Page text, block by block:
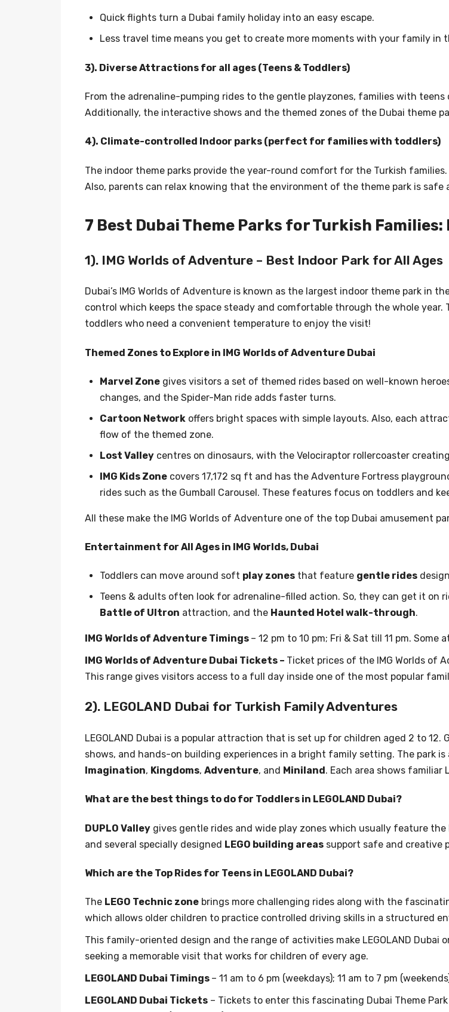
Quick flights turn a Dubai family holiday into an easy escape.
Less travel time means you get to create more moments with your family in
3). Diverse Attractions for all ages (Teens & Toddlers)
From the adrenaline-pumping rides to the gentle playzones, families with
Additionally, the interactive shows and the themed zones of the Dubai theme
4). Climate-controlled Indoor parks (perfect for families with toddlers)
The indoor theme parks provide the year-round comfort for the Turkish
Also, parents can relax knowing that the environment of the theme park is safe
7 Best Dubai Theme Parks for Turkish
1). IMG Worlds of Adventure – Best Indoor Park for All Ages
Dubai’s IMG Worlds of Adventure is known as the largest indoor theme park in
control which keeps the space steady and comfortable through the whole
toddlers who need a convenient temperature to enjoy the visit!
Themed Zones to Explore in IMG Worlds of Adventure Dubai
Marvel Zone gives visitors a set of themed rides based on well-known
changes, and the Spider-Man ride adds faster turns.
Cartoon Network offers bright spaces with simple layouts. Also, each
flow of the themed zone.
Lost Valley centres on dinosaurs, with the Velociraptor rollercoaster
IMG Kids Zone covers 17,172 sq ft and has the Adventure Fortress
rides such as the Gumball Carousel. These features focus on toddlers and
All these make the IMG Worlds of Adventure one of the top Dubai amusement
Entertainment for All Ages in IMG Worlds, Dubai
Toddlers can move around soft play zones that feature gentle rides
Teens & adults often look for adrenaline-filled action. So, they can get it on
Battle of Ultron attraction, and the Haunted Hotel walk-through.
IMG Worlds of Adventure Timings – 12 pm to 10 pm; Fri & Sat till 11 pm.
IMG Worlds of Adventure Dubai Tickets – Ticket prices of the IMG Worlds of
This range gives visitors access to a full day inside one of the most popular
2). LEGOLAND Dubai for Turkish Family Adventures
LEGOLAND Dubai is a popular attraction that is set up for children aged 2 to
shows, and hands-on building experiences in a bright family setting. The park
Imagination, Kingdoms, Adventure, and Miniland . Each area shows familiar
What are the best things to do for Toddlers in LEGOLAND Dubai?
DUPLO Valley gives gentle rides and wide play zones which usually feature
and several specially designed LEGO building areas support safe and creative
Which are the Top Rides for Teens in LEGOLAND Dubai?
The LEGO Technic zone brings more challenging rides along with the
which allows older children to practice controlled driving skills in a structured
This family-oriented design and the range of activities make LEGOLAND Dubai
seeking a memorable visit that works for children of every age.
LEGOLAND Dubai Timings – 11 am to 6 pm (weekdays); 11 am to 7 pm
LEGOLAND Dubai Tickets – Tickets to enter this fascinating Dubai Theme